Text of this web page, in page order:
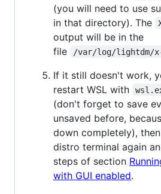
(you will need to use
in that directory). The
output will be in the
file
/var/log/lightdm/
If it still doesn't work,
restart WSL with
(don't forget to save
unsaved before,
down completely),
distro terminal again
steps of section
with GUI enabled.